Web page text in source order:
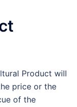
Product will
price or the
of the